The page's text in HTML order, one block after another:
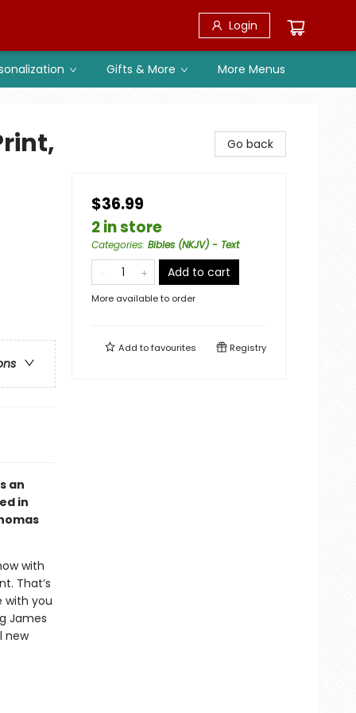
Login
Gifts & More More Menus
an
in
with
That’s
with you
James
new
Go back
$36.99
2 in store
Categories: Bibles (NKJV) - Text
Add to cart
More available to order
Add tofavourites Registry